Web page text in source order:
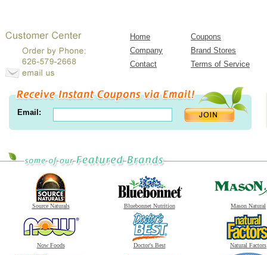
Home
Coupons
Company
Brand Stores
Contact
Terms of Service
Email:
Source Naturals Bluebonnet Nutrition Mason Natural
Now Foods Doctor's Best Natural Factors